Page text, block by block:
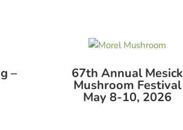
– 67th Annual Mesick
Mushroom Festival
May 8-10, 2026